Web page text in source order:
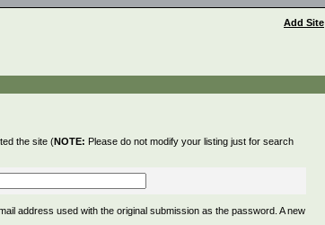
Add Site
the site (NOTE: Please do not modify your listing just for search
address used with the original submission as the password. A new